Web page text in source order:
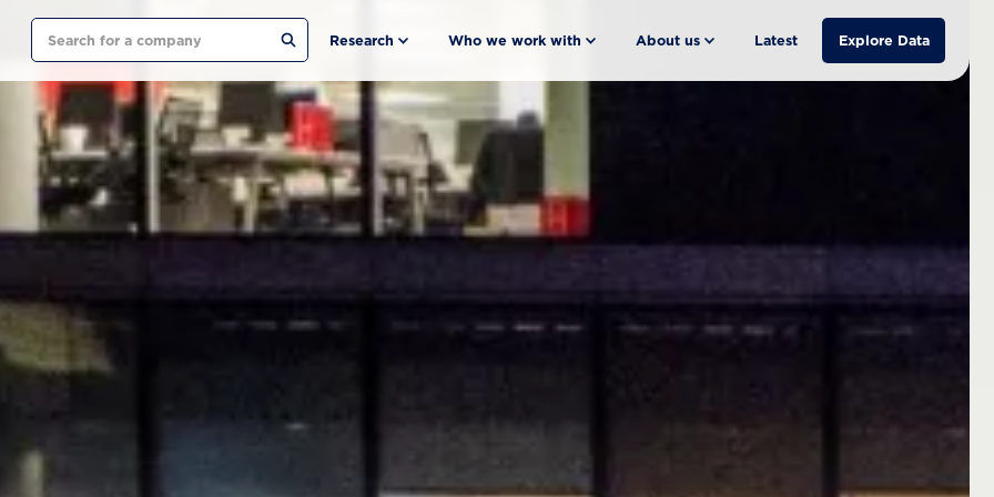
Search Research Who we work with About us Latest Explore Data